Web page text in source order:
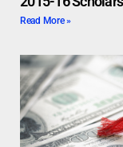
Read More »